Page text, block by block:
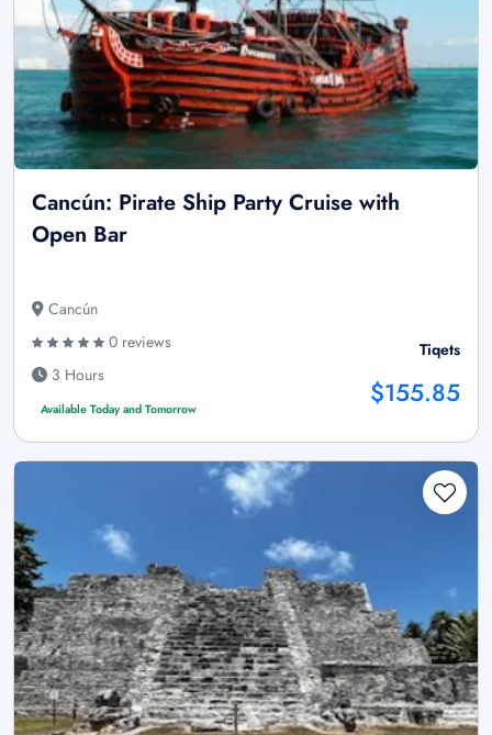
Cancún: Pirate Ship Party Cruise with
Open Bar
Cancún
0 reviews
3 Hours
Available Today and Tomorrow
Tiqets
$155.85